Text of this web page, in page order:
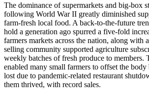
The dominance of supermarkets and big-box
following World War II greatly diminished
farm-fresh local food. A back-to-the-future
hold a generation ago spurred a five-fold
farmers markets across the nation, along with
selling community supported agriculture
weekly batches of fresh produce to members.
enabled many small farmers to offset the
lost due to pandemic-related restaurant
them thrived, with record sales.